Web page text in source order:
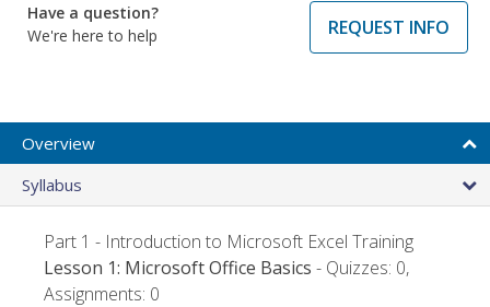
Have a question?
We're here to help
REQUEST INFO
Overview
Syllabus
Part 1 - Introduction to Microsoft Excel Training
Lesson 1: Microsoft Office Basics - Quizzes: 0,
Assignments: 0